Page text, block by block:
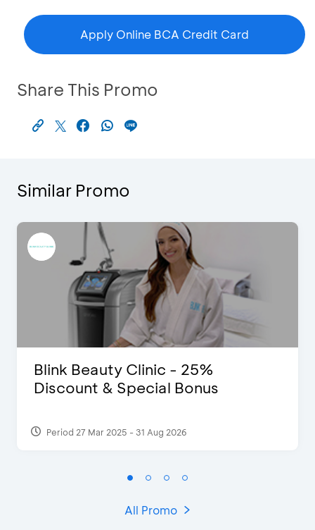
Apply Online BCA Credit Card
Share This Promo
Similar Promo
Blink Beauty Clinic - 25%
Discount & Special Bonus
Period 27 Mar 2025 - 31 Aug 2026
All Promo